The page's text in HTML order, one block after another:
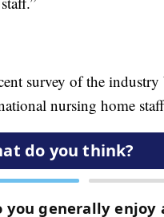
survey of the
nursing home